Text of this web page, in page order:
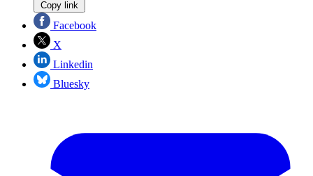
Copy link
Facebook
X
Linkedin
Bluesky